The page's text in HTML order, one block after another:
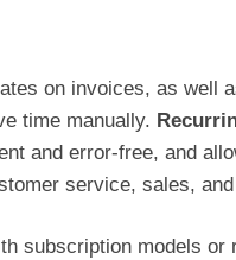
on invoices, as well
time manually.
and error-free, and
service, sales,
subscription models or